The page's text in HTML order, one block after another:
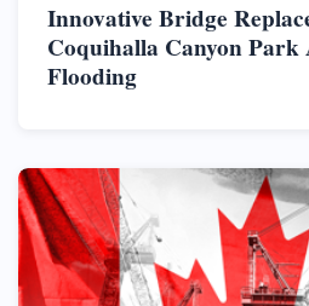
Innovative Bridge
Coquihalla Canyon Park
Flooding